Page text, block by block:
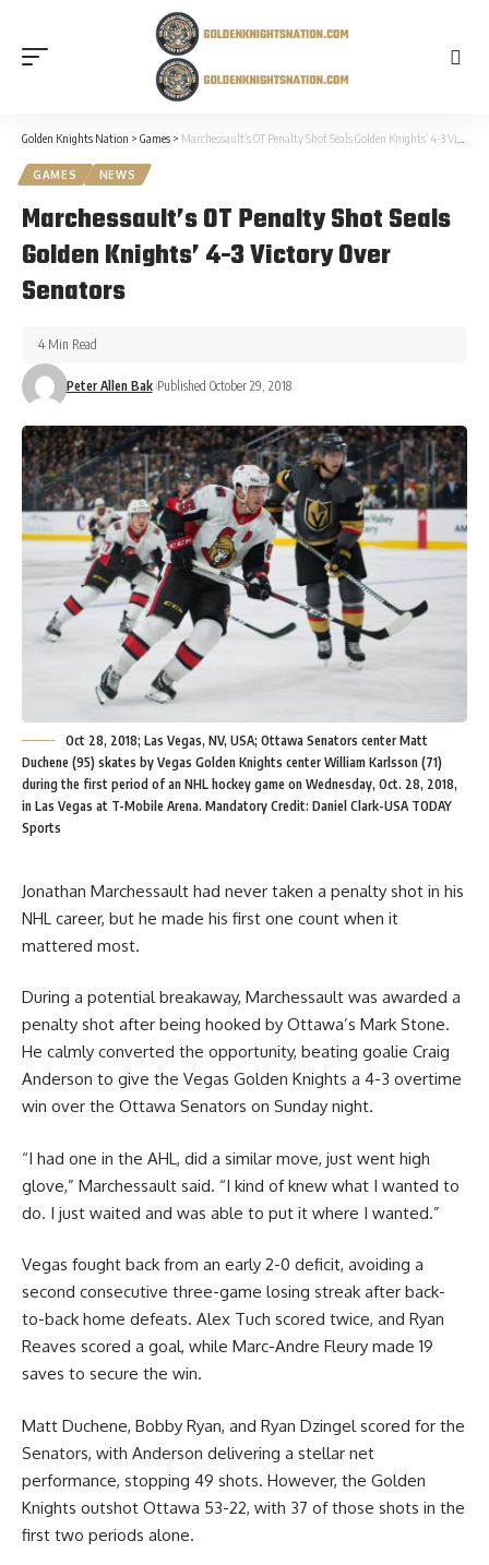
Golden Knights Nation > Games > Marchessault’s OT Penalty Shot Seals Golden Knights’ 4-3 Victory Over Senators
GAMES NEWS
Marchessault’s OT Penalty Shot Seals
Golden Knights’ 4-3 Victory Over
Senators
Peter Allen Bak Published October 29, 2018
4 Min Read
Oct 28, 2018; Las Vegas, NV, USA; Ottawa Senators center Matt
Duchene (95) skates by Vegas Golden Knights center William Karlsson (71)
during the first period of an NHL hockey game on Wednesday, Oct. 28, 2018,
in Las Vegas at T-Mobile Arena. Mandatory Credit: Daniel Clark-USA TODAY
Sports
Jonathan Marchessault had never taken a penalty shot in his
NHL career, but he made his first one count when it
mattered most.
During a potential breakaway, Marchessault was awarded a
penalty shot after being hooked by Ottawa’s Mark Stone.
He calmly converted the opportunity, beating goalie Craig
Anderson to give the Vegas Golden Knights a 4-3 overtime
win over the Ottawa Senators on Sunday night.
“I had one in the AHL, did a similar move, just went high
glove,” Marchessault said. “I kind of knew what I wanted to
do. I just waited and was able to put it where I wanted.”
Vegas fought back from an early 2-0 deficit, avoiding a
second consecutive three-game losing streak after back-
to-back home defeats. Alex Tuch scored twice, and Ryan
Reaves scored a goal, while Marc-Andre Fleury made 19
saves to secure the win.
Matt Duchene, Bobby Ryan, and Ryan Dzingel scored for the
Senators, with Anderson delivering a stellar net
performance, stopping 49 shots. However, the Golden
Knights outshot Ottawa 53-22, with 37 of those shots in the
first two periods alone.